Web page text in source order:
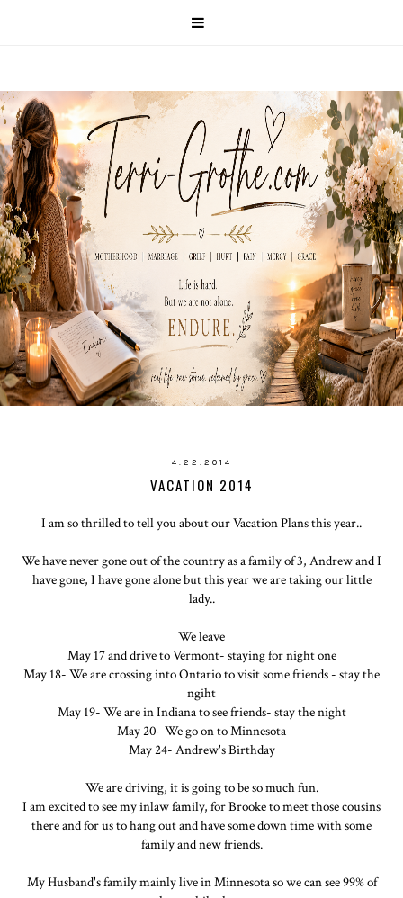
4.22.2014
VACATION 2014
I am so thrilled to tell you about our Vacation Plans this year..
We have never gone out of the country as a family of 3, Andrew and I
have gone, I have gone alone but this year we are taking our little
lady..
We leave
May 17 and drive to Vermont- staying for night one
May 18- We are crossing into Ontario to visit some friends - stay the
ngiht
May 19- We are in Indiana to see friends- stay the night
May 20- We go on to Minnesota
May 24- Andrew's Birthday
We are driving, it is going to be so much fun.
I am excited to see my inlaw family, for Brooke to meet those cousins
there and for us to hang out and have some down time with some
family and new friends.
My Husband's family mainly live in Minnesota so we can see 99% of